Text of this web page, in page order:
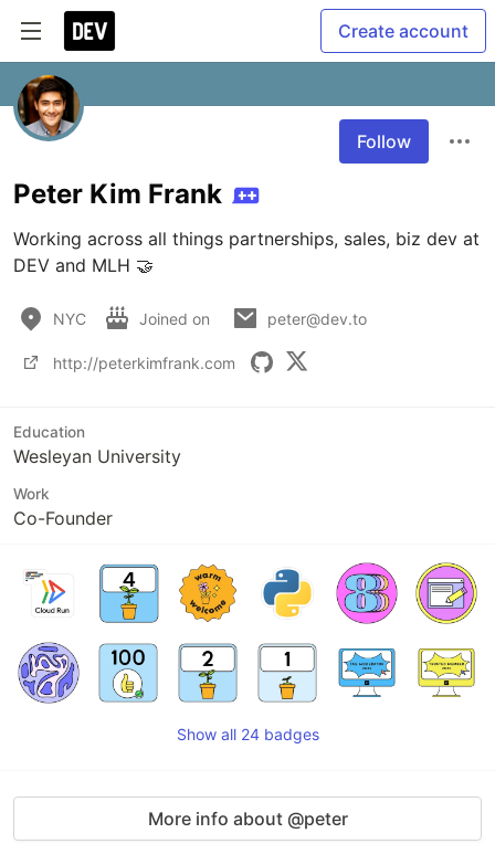
Create account
Follow
Peter Kim Frank
Working across all things partnerships, sales, biz dev at
DEV and MLH 🤝️
NYC Joined on peter@dev.to
http://peterkimfrank.com
Education
Wesleyan University
Work
Co-Founder
Show all 24 badges
More info about @peter